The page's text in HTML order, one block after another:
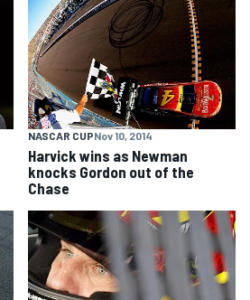
NASCAR CUPNov 10, 2014
Harvick wins as Newman
knocks Gordon out of the
Chase